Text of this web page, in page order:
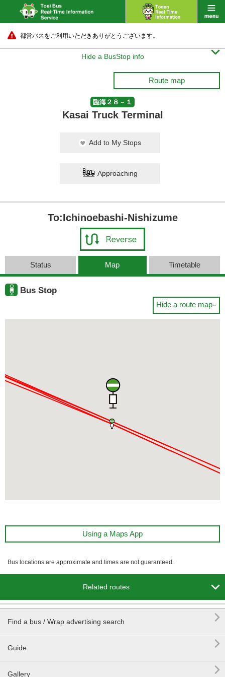
都営バスをご利用いただきありがとうございます。
Hide a BusStop info 
Route map
臨海２８－１
Kasai Truck Terminal
Add to My Stops
Approaching
To:Ichinoebashi-Nishizume
Status Map Timetable
Bus Stop
Hide a route map
Using a Maps App
Bus locations are approximate and times are not guaranteed.
Related routes 
Find a bus / Wrap advertising search 
Guide 
Gallery 